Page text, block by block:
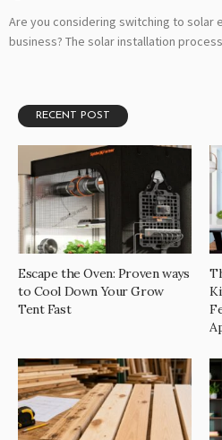
Are you considering switching to solar
business? The solar installation
RECENT POST
Escape the Oven: Proven ways
to Cool Down Your Grow
Tent Fast